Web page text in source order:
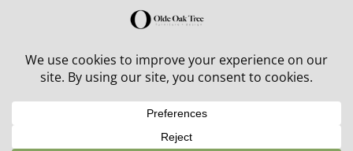
30% off in-stock outdoor furniture + 20% off all orders!